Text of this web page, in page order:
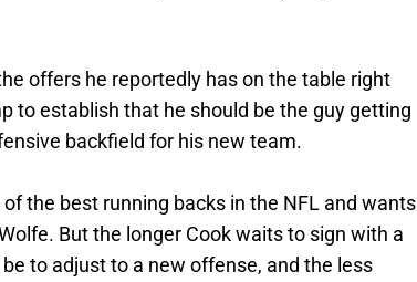
offers he reportedly has on the table right
to establish that he should be the guy getting
backfield for his new team.
the best running backs in the NFL and wants
But the longer Cook waits to sign with a
to adjust to a new offense, and the less